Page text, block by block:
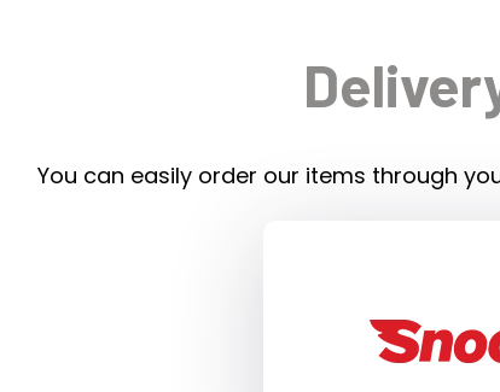
You can easily order our items through